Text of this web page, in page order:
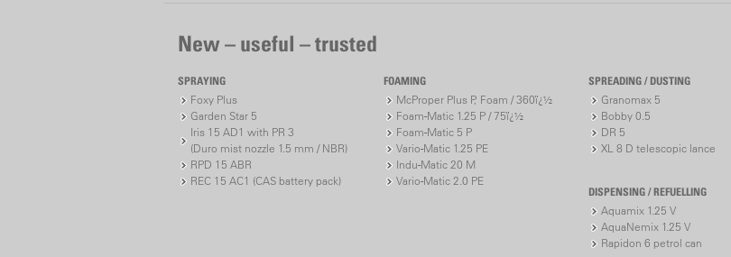
New – useful – trusted
SPRAYING
Foxy Plus
Garden Star 5
Iris 15 AD1 with PR 3
(Duro mist nozzle 1.5 mm / NBR)
RPD 15 ABR
REC 15 AC1 (CAS battery pack)
FOAMING
McProper Plus P, Foam / 360ï¿½
Foam-Matic 1.25 P / 75ï¿½
Foam-Matic 5 P
Vario-Matic 1.25 PE
Indu-Matic 20 M
Vario-Matic 2.0 PE
SPREADING / DUSTING
Granomax 5
Bobby 0.5
DR 5
XL 8 D telescopic lance
DISPENSING / REFUELLING
Aquamix 1.25 V
AquaNemix 1.25 V
Rapidon 6 petrol can